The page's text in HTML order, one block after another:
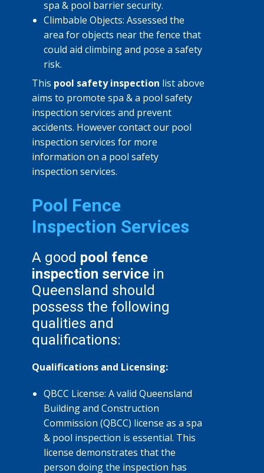
spa & pool barrier security.
Climbable Objects: Assessed the
area for objects near the fence that
could aid climbing and pose a safety
risk.
This pool safety inspection list above
aims to promote spa & a pool safety
inspection services and prevent
accidents. However contact our ​pool
inspection services for more
information on a pool safety
inspection services.
Pool Fence
Inspection Services
A good pool fence
inspection service in
Queensland should
possess the following
qualities and
qualifications:
Qualifications and Licensing:
QBCC License: A valid Queensland
Building and Construction
Commission (QBCC) license as a spa
& pool inspection is essential. This
license demonstrates that the
person doing the inspection has